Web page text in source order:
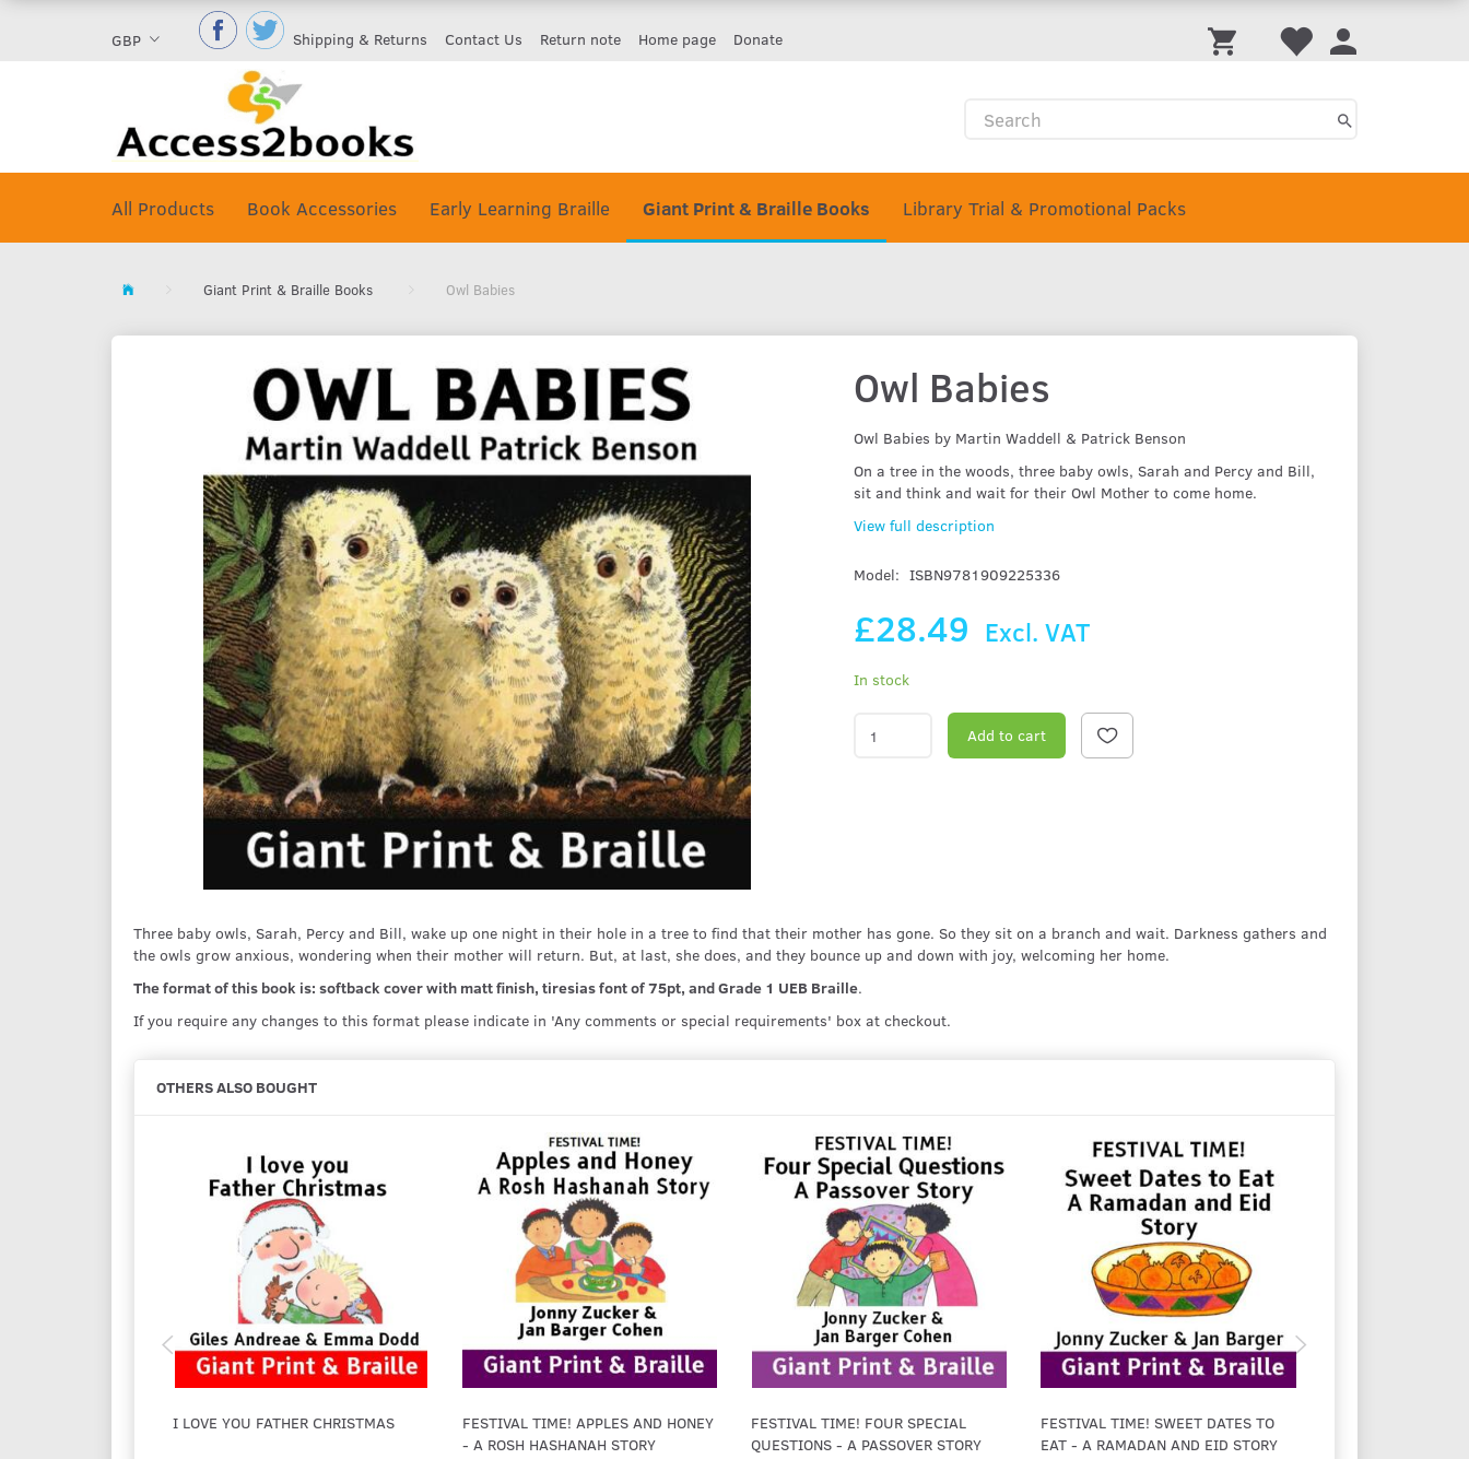
GBP Shipping & Returns Contact Us Return note Home page Donate
All Products Book Accessories Early Learning Braille Giant Print & Braille Books Library Trial & Promotional Packs
Giant Print & Braille Books Owl Babies
Owl Babies
Owl Babies by Martin Waddell & Patrick Benson
On a tree in the woods, three baby owls, Sarah and Percy and Bill,
sit and think and wait for their Owl Mother to come home.
View full description
Model: ISBN9781909225336
£28.49 Excl. VAT
In stock
Add to cart
Three baby owls, Sarah, Percy and Bill, wake up one night in their hole in a tree to find that their mother has gone. So they sit on a branch and wait. Darkness gathers and
the owls grow anxious, wondering when their mother will return. But, at last, she does, and they bounce up and down with joy, welcoming her home.
The format of this book is: softback cover with matt finish, tiresias font of 75pt, and Grade 1 UEB Braille.
If you require any changes to this format please indicate in 'Any comments or special requirements' box at checkout.
OTHERS ALSO BOUGHT
I LOVE YOU FATHER CHRISTMAS
FESTIVAL TIME! APPLES AND HONEY
- A ROSH HASHANAH STORY
FESTIVAL TIME! FOUR SPECIAL
QUESTIONS - A PASSOVER STORY
FESTIVAL TIME! SWEET DATES TO
EAT - A RAMADAN AND EID STORY